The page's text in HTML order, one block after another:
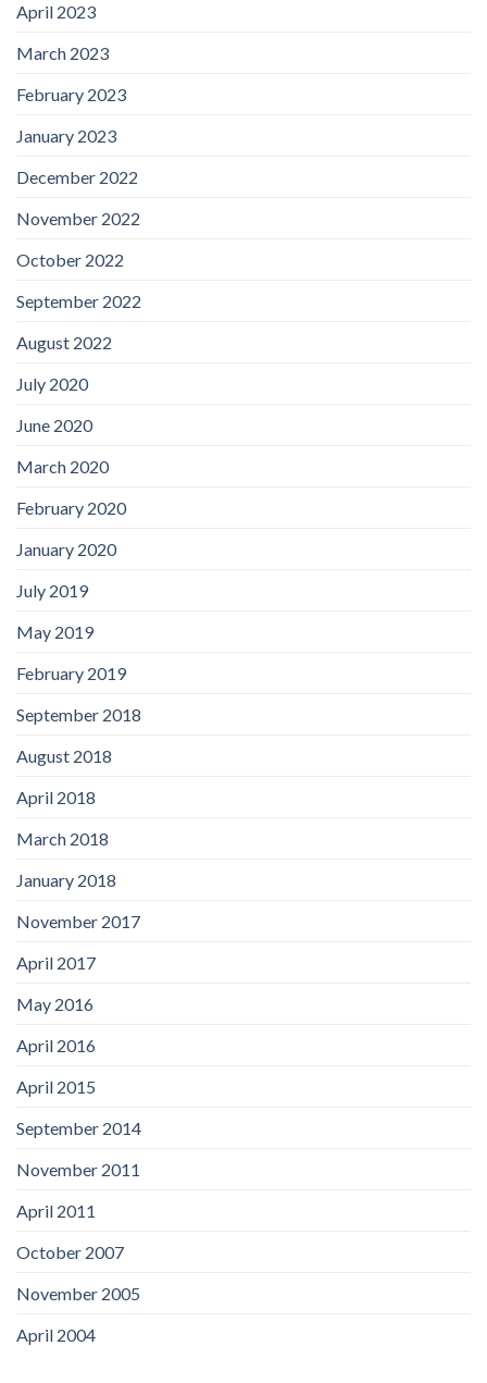
April 2023
March 2023
February 2023
January 2023
December 2022
November 2022
October 2022
September 2022
August 2022
July 2020
June 2020
March 2020
February 2020
January 2020
July 2019
May 2019
February 2019
September 2018
August 2018
April 2018
March 2018
January 2018
November 2017
April 2017
May 2016
April 2016
April 2015
September 2014
November 2011
April 2011
October 2007
November 2005
April 2004